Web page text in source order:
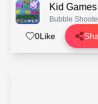
Kid
Bubble
0Like